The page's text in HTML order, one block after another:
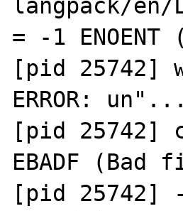
langpack/en/
= -1
[pid 25742]
ERROR:
[pid
EBADF
[pid 25742]